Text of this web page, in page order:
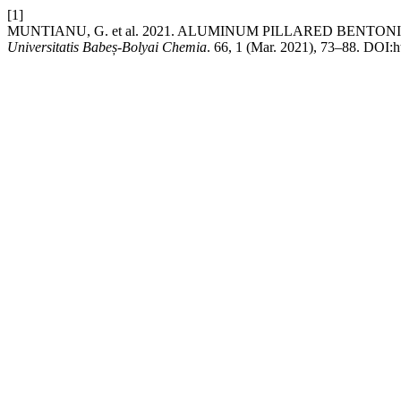
[1]
MUNTIANU, G. et al. 2021. ALUMINUM PILLARED
Universitatis Babeș-Bolyai Chemia. 66, 1 (Mar. 2021), 73–88.